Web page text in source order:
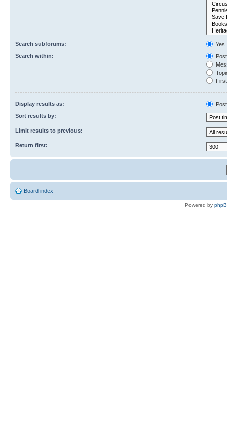
Search subforums:
Yes
Search within:
Display results as:
Sort results by:
Limit results to previous:
Return first:
Board index
Powered by